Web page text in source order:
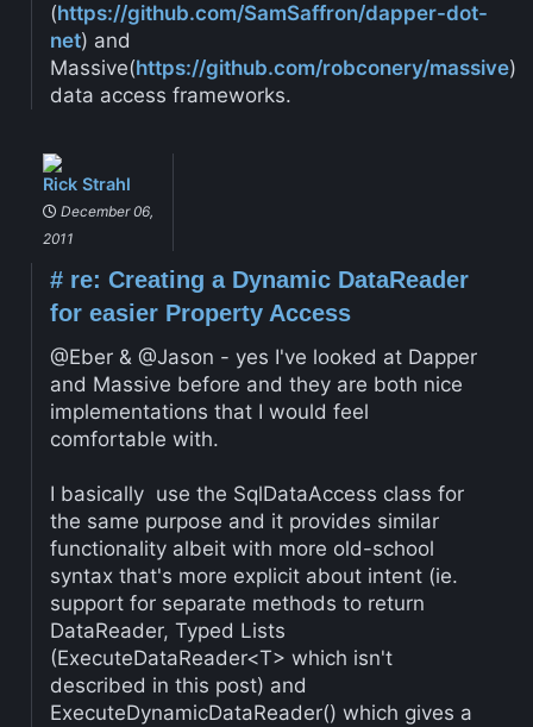
(https://github.com/SamSaffron/dapper-dot-
net) and
Massive(https://github.com/robconery/massive)
data access frameworks.
Rick Strahl
December 06,
2011
#re: Creating a Dynamic DataReader
for easier Property Access
@Eber & @Jason - yes I've looked at Dapper
and Massive before and they are both nice
implementations that I would feel
comfortable with.
I basically use the SqlDataAccess class for
the same purpose and it provides similar
functionality albeit with more old-school
syntax that's more explicit about intent (ie.
support for separate methods to return
DataReader, Typed Lists
(ExecuteDataReader<T> which isn't
described in this post) and
ExecuteDynamicDataReader() which gives a